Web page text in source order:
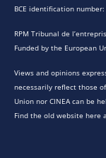
BCE identification
RPM Tribunal de
Funded by the European
Views and opinions
necessarily reflect those
Union nor CINEA can be
Find the old website here